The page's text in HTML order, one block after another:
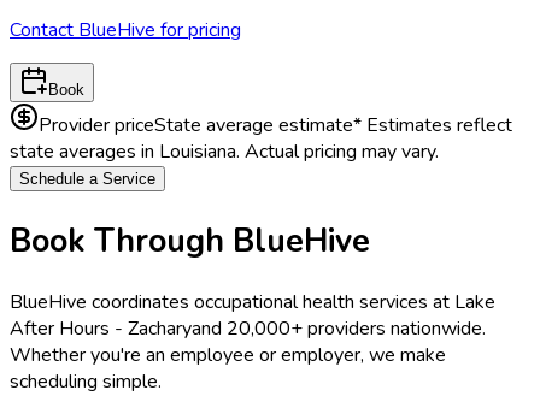
Contact BlueHive for pricing
Book
Provider priceState average estimate* Estimates reflect
state averages in Louisiana. Actual pricing may vary.
Schedule a Service
Book Through BlueHive
BlueHive coordinates occupational health services at Lake
After Hours - Zacharyand 20,000+ providers nationwide.
Whether you're an employee or employer, we make
scheduling simple.